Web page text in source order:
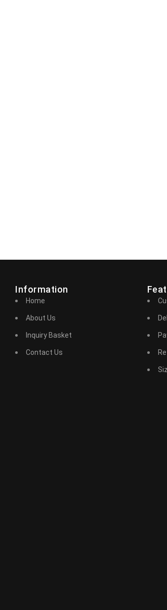
Information
Home
About Us
Inquiry Basket
Contact Us